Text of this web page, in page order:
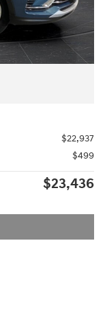
$22,937
$499
$23,436